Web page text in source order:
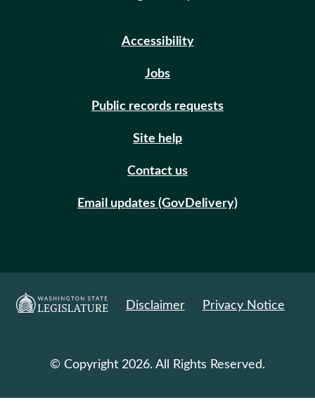
Accessibility
Jobs
Public records requests
Site help
Contact us
Email updates (GovDelivery)
Disclaimer Privacy Notice
© Copyright 2026. All Rights Reserved.